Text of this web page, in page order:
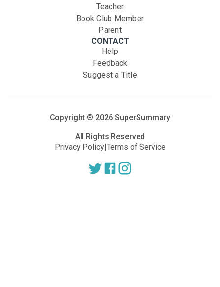
Teacher
Book Club Member
Parent
CONTACT
Help
Feedback
Suggest a Title
Copyright ® 2026 SuperSummary
All Rights Reserved
Privacy Policy|Terms of Service